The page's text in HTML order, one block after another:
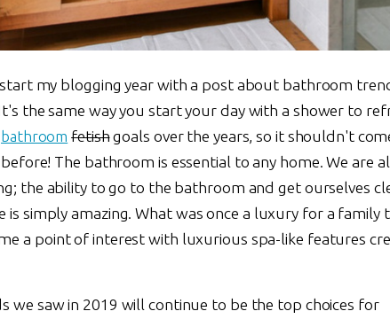
start my blogging year with a post about bathroom
the same way you start your day with a shower to
bathroom fetishgoals over the years, so it shouldn't
The bathroom is essential to any home. We are
the ability to go to the bathroom and get ourselves
is simply amazing. What was once a luxury for a family
a point of interest with luxurious spa-like features
we saw in 2019 will continue to be the top choices for